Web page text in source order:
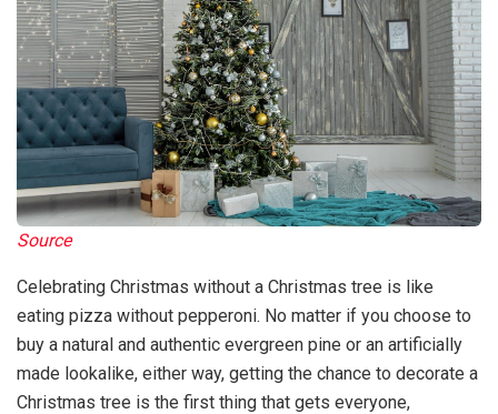
Source
Celebrating Christmas without a Christmas tree is like
eating pizza without pepperoni. No matter if you choose to
buy a natural and authentic evergreen pine or an artificially
made lookalike, either way, getting the chance to decorate a
Christmas tree is the first thing that gets everyone,